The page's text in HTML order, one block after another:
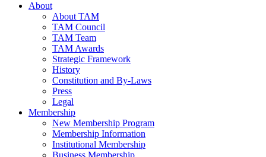
About
About TAM
TAM Council
TAM Team
TAM Awards
Strategic Framework
History
Constitution and By-Laws
Press
Legal
Membership
New Membership Program
Membership Information
Institutional Membership
Business Membership